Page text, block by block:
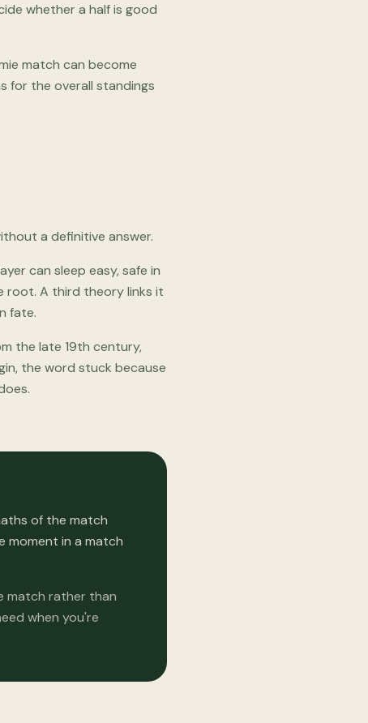
whether a half is good
match can become
for the overall standings
a definitive answer.
can sleep easy, safe in
root. A third theory links it
fate.
the late 19th century,
the word stuck because
of the match
moment in a match
match rather than
when you're